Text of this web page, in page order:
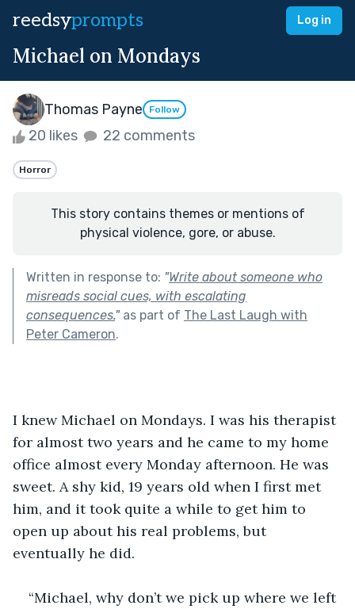
reedsyprompts Log in
Michael on Mondays
Thomas Payne Follow
20 likes 22 comments
Horror
This story contains themes or mentions of
physical violence, gore, or abuse.
Written in response to: "Write about someone who
misreads social cues, with escalating
consequences."as part of The Last Laugh with
Peter Cameron.
I knew Michael on Mondays. I was his therapist
for almost two years and he came to my home
office almost every Monday afternoon. He was
sweet. A shy kid, 19 years old when I first met
him, and it took quite a while to get him to
open up about his real problems, but
eventually he did.
“Michael, why don’t we pick up where we left